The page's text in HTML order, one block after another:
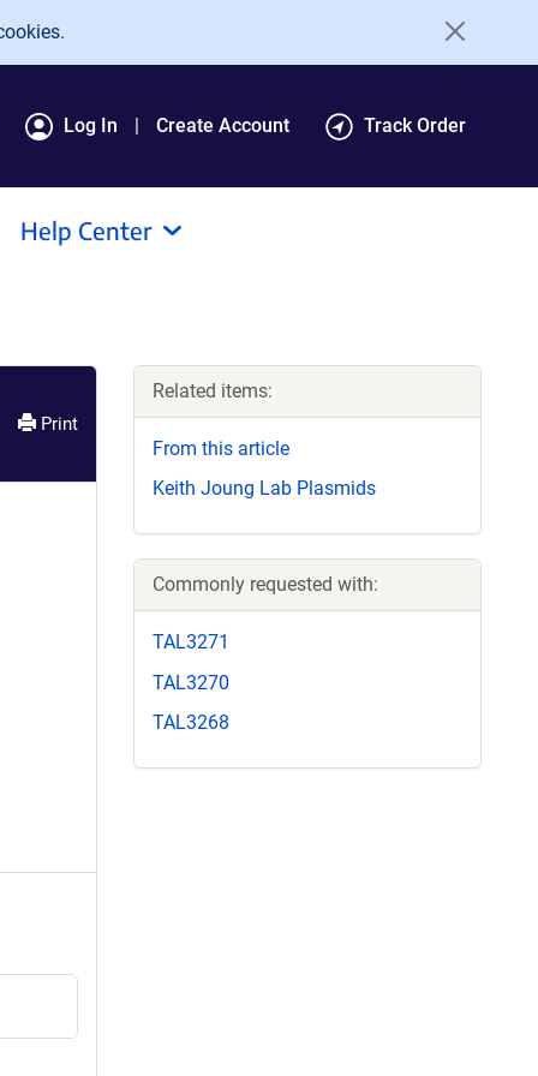
Log In Create Account Track Order
Help Center
Print
Related items:
From this article
Keith Joung Lab Plasmids
Commonly requested with:
TAL3271
TAL3270
TAL3268